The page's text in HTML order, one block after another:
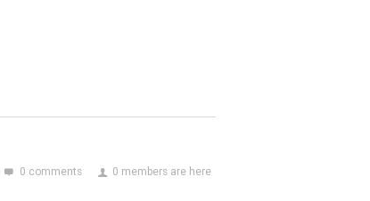
0 comments 0 members are here